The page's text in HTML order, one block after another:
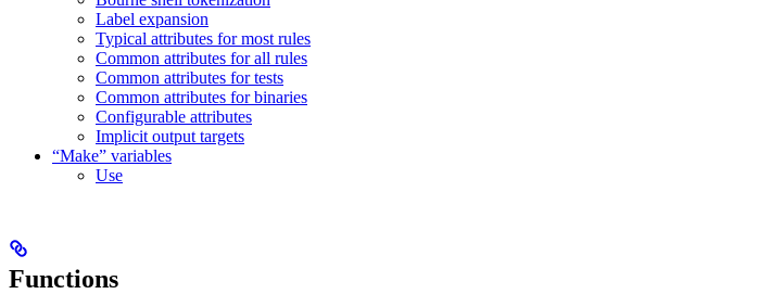
Label expansion
Typical attributes for most rules
Common attributes for all rules
Common attributes for tests
Common attributes for binaries
Configurable attributes
Implicit output targets
“Make” variables
Use
Functions